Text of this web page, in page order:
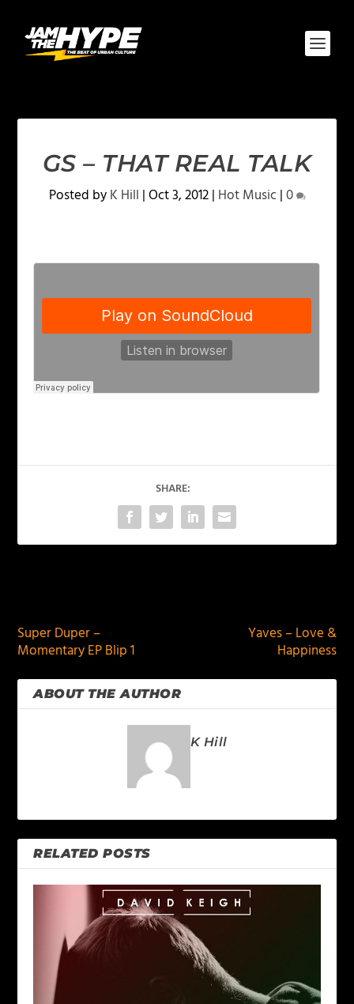
GS – THAT REAL TALK
Posted byK Hill |Oct 3, 2012| Hot Music|0
SHARE:
Super Duper –
Momentary EP Blip 1
Yaves – Love &
Happiness
ABOUT THE AUTHOR
K Hill
RELATED POSTS